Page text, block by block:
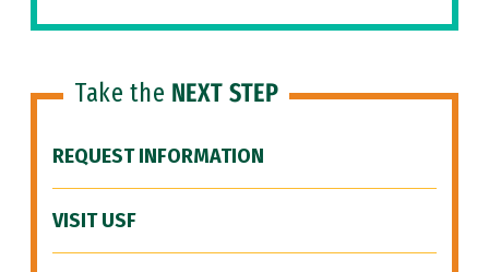
Take the NEXT STEP
REQUEST INFORMATION
VISIT USF